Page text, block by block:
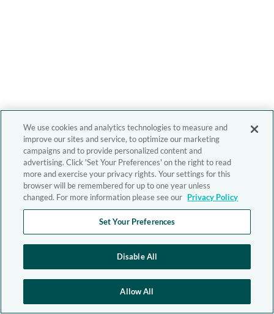
We use cookies and analytics technologies to measure and
improve our sites and service, to optimize our marketing
campaigns and to provide personalized content and
advertising. Click 'Set Your Preferences' on the right to read
more and exercise your privacy rights. Your settings for this
browser will be remembered for up to one year unless
changed. For more information please see our Privacy Policy
Set Your Preferences
Disable All
Allow All